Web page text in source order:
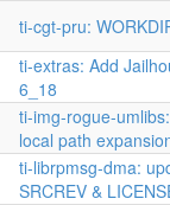
ti-cgt-pru:
ti-extras: Add
6_18
ti-img-rogue-
local path
ti-librpmsg-dma:
SRCREV &